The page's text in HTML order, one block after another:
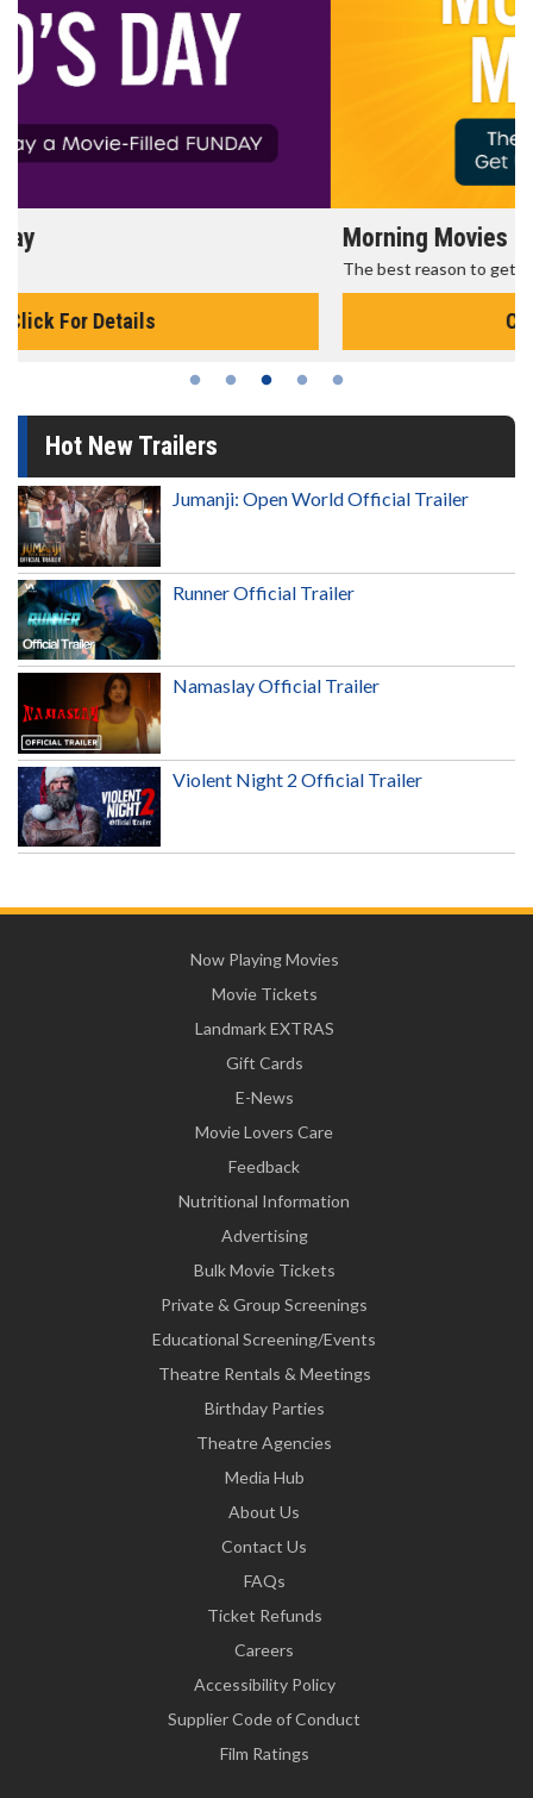
Morning Movies
Hot New Trailers
Jumanji: Open World Official Trailer
Runner Official Trailer
Namaslay Official Trailer
Violent Night 2 Official Trailer
Now Playing Movies
Movie Tickets
Landmark EXTRAS
Gift Cards
E-News
Movie Lovers Care
Feedback
Nutritional Information
Advertising
Bulk Movie Tickets
Private & Group Screenings
Educational Screening/Events
Theatre Rentals & Meetings
Birthday Parties
Theatre Agencies
Media Hub
About Us
Contact Us
FAQs
Ticket Refunds
Careers
Accessibility Policy
Supplier Code of Conduct
Film Ratings